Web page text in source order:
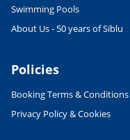
Swimming Pools
About Us - 50 years of Siblu
Policies
Booking Terms & Conditions
Privacy Policy & Cookies